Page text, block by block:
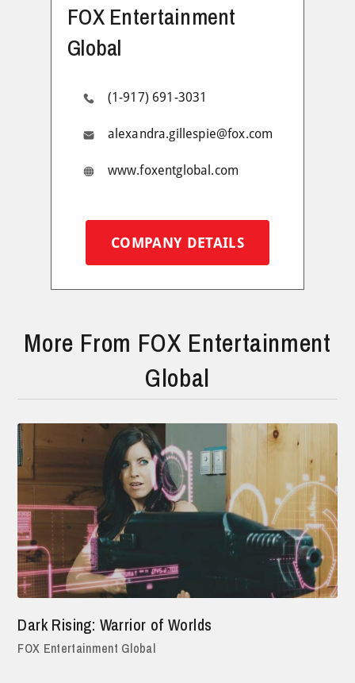
FOX Entertainment
Global
(1-917) 691-3031
alexandra.gillespie@fox.com
www.foxentglobal.com
COMPANY DETAILS
More From FOX Entertainment
Global
Dark Rising: Warrior of Worlds
FOX Entertainment Global